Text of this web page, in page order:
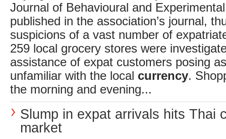
Journal of Behavioural and
published in the association’s journal,
suspicions of a vast number of
259 local grocery stores were
assistance of expat customers posing
unfamiliar with the local currency.
the morning and evening...
Slump in expat arrivals hits Thai
market